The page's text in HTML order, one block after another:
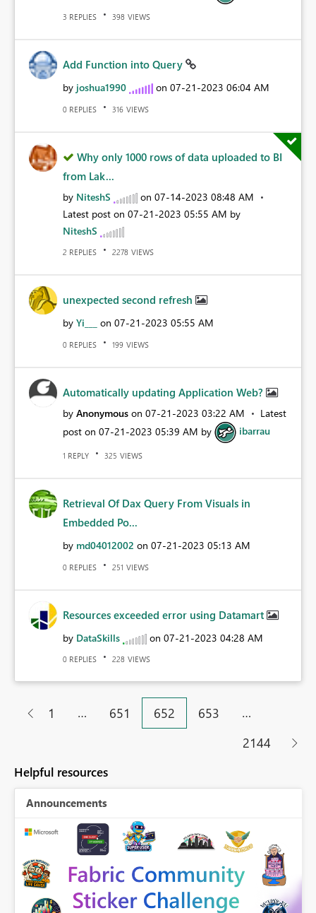
3 REPLIES 398 VIEWS
Add Function into Query
by joshua1990 on ‎07-21-2023 06:04 AM
0 REPLIES 316 VIEWS
Why only 1000 rows of data uploaded to BI
from Lak...
by NiteshS on ‎07-14-2023 08:48 AM
Latest post on ‎07-21-2023 05:55 AM by
NiteshS
2 REPLIES 2278 VIEWS
unexpected second refresh
by Yi___ on ‎07-21-2023 05:55 AM
0 REPLIES 199 VIEWS
Automatically updating Application Web?
by Anonymous on ‎07-21-2023 03:22 AM
Latest
post on ‎07-21-2023 05:39 AM by ibarrau
1 REPLY 325 VIEWS
Retrieval Of Dax Query From Visuals in
Embedded Po...
by md04012002 on ‎07-21-2023 05:13 AM
0 REPLIES 251 VIEWS
Resources exceeded error using Datamart
by DataSkills on ‎07-21-2023 04:28 AM
0 REPLIES 228 VIEWS
1 … 651 652 653
…
2144
Helpful resources
Announcements